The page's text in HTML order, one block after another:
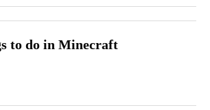
to do in Minecraft